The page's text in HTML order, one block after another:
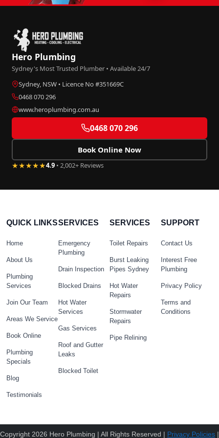
Hero Plumbing
Sydney's Most Trusted Plumber • Available 24/7
Sydney, NSW • Licence No #351669C
0468 070 296
www.heroplumbing.com.au
0468 070 296
Book Online Now
★★★★★4.9 • 2,002+ Reviews
QUICK LINKS
Home
About Us
Plumbing
Services
Join Our Team
Areas We Service
Book Online
Plumbing
Specials
Blog
Testimonials
SERVICES
Emergency
Plumbing
Drain Inspection
Blocked Drains
Hot Water
Services
Gas Services
Roof and Gutter
Leaks
Blocked Toilet
SERVICES
Toilet Repairs
Burst Leaking
Pipes Sydney
Hot Water
Repairs
Stormwater
Repairs
Pipe Relining
SUPPORT
Contact Us
Interest Free
Plumbing
Privacy Policy
Terms and
Conditions
Copyright 2026 Hero Plumbing | All Rights Reserved | Privacy Policies |